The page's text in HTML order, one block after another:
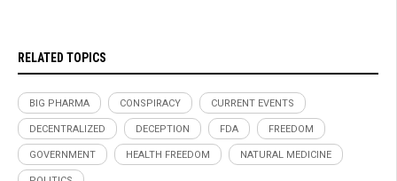
RELATED TOPICS
BIG PHARMA CONSPIRACY CURRENT EVENTS
DECENTRALIZED DECEPTION FDA FREEDOM
GOVERNMENT HEALTH FREEDOM NATURAL MEDICINE